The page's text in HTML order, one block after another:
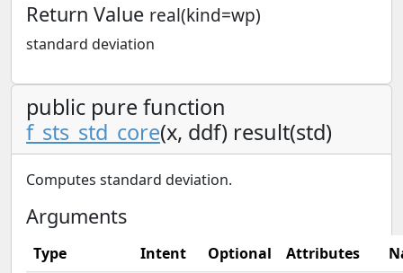
Return Value real(kind=wp)
standard deviation
public pure function
f_sts_std_core(x, ddf) result(std)
Computes standard deviation.
Arguments
Type Intent Optional Attributes